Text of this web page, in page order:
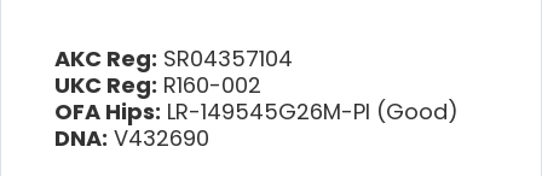
AKC Reg: SR04357104
UKC Reg: R160-002
OFA Hips: LR-149545G26M-PI (Good)
DNA: V432690